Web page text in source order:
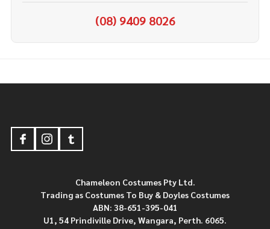
(08) 9409 8026
Start
Chameleon Costumes Pty Ltd.
Trading as Costumes To Buy & Doyles Costumes
ABN: 38-651-395-041
U1, 54 Prindiville Drive, Wangara, Perth. 6065.